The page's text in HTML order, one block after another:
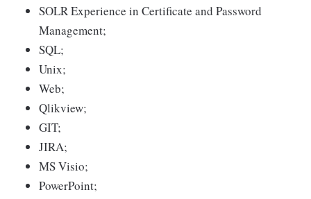
SOLR Experience in Certificate and Password
Management;
SQL;
Unix;
Web;
Qlikview;
GIT;
JIRA;
MS Visio;
PowerPoint;